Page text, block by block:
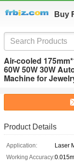
Buy
Air-cooled
60W 50W 30W
Machine for
Product Details
Application:
Laser
Working Accuracy: